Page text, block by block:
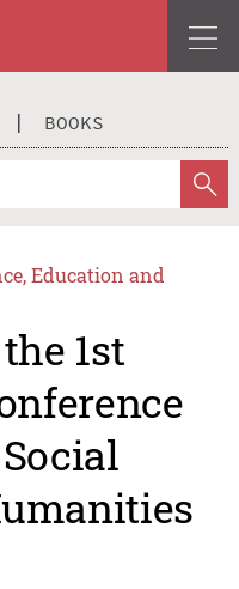
BOOKS
Education and
1st